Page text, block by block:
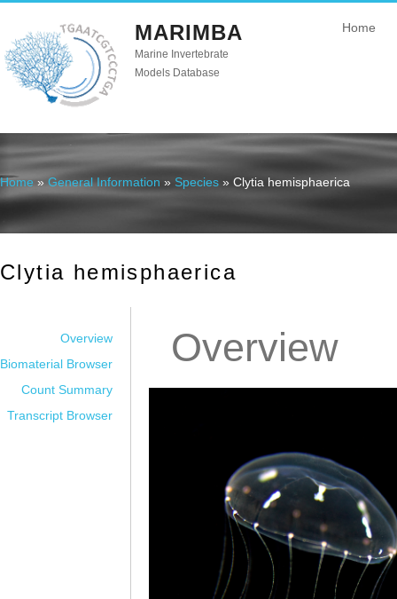
MARIMBA
Marine Invertebrate
Models Database
Home
You are here
Home » General Information » Species » Clytia hemisphaerica
Clytia hemisphaerica
Overview
Biomaterial Browser
Count Summary
Transcript Browser
Overview